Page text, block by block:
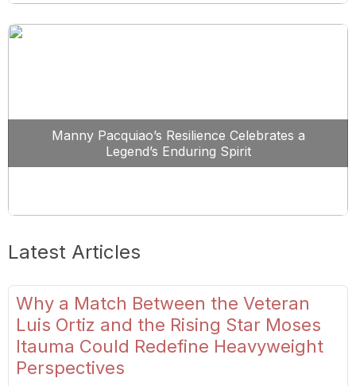
Manny Pacquiao’s Resilience Celebrates a
Legend’s Enduring Spirit
Latest Articles
Why a Match Between the Veteran
Luis Ortiz and the Rising Star Moses
Itauma Could Redefine Heavyweight
Perspectives